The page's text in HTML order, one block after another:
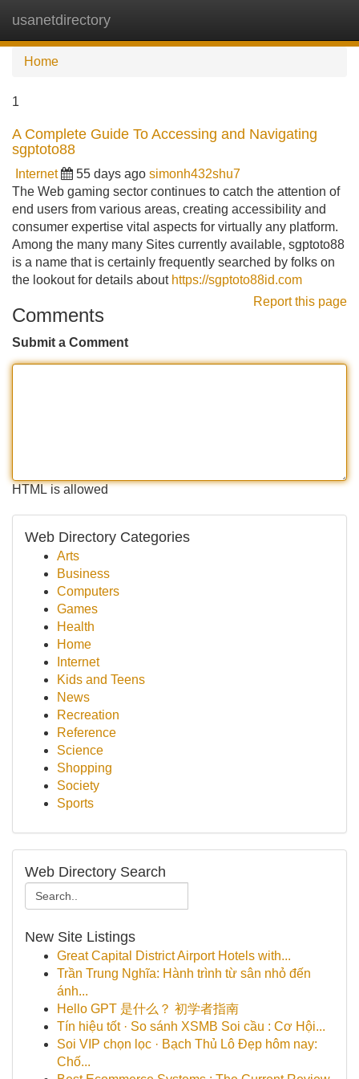
usanetdirectory
Home
1
A Complete Guide To Accessing and Navigating
sgptoto88
Internet 55 days ago simonh432shu7
The Web gaming sector continues to catch the attention of
end users from various areas, creating accessibility and
consumer expertise vital aspects for virtually any platform.
Among the many many Sites currently available, sgptoto88
is a name that is certainly frequently searched by folks on
the lookout for details about https://sgptoto88id.com
Report this page
Comments
Submit a Comment
HTML is allowed
Web Directory Categories
Arts
Business
Computers
Games
Health
Home
Internet
Kids and Teens
News
Recreation
Reference
Science
Shopping
Society
Sports
Web Directory Search
New Site Listings
Great Capital District Airport Hotels with...
Trần Trung Nghĩa: Hành trình từ sân nhỏ đến
ánh...
Hello GPT 是什么？ 初学者指南
Tín hiệu tốt · So sánh XSMB Soi cầu : Cơ Hội...
Soi VIP chọn lọc · Bạch Thủ Lô Đẹp hôm nay:
Chố...